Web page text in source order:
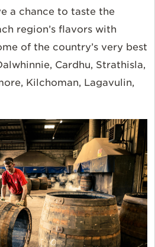
a chance to taste the
region’s flavors with
of the country’s very best
Cardhu, Strathisla,
Kilchoman, Lagavulin,